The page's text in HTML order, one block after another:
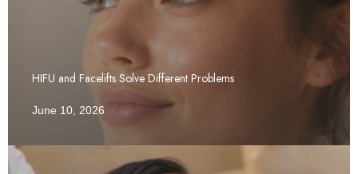
HIFU and Facelifts Solve Different Problems
June 10, 2026